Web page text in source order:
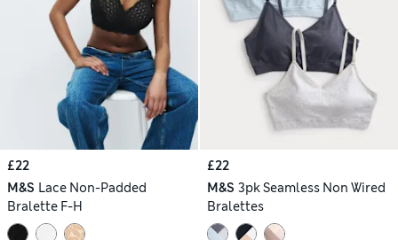
£22
M&S Lace Non-Padded
Bralette F-H
£22
M&S 3pk Seamless Non Wired
Bralettes